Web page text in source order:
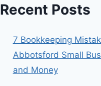
Recent Posts
7 Bookkeeping
Abbotsford Small
and Money